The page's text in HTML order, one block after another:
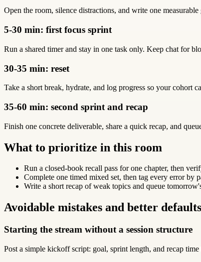
Open the room, silence distractions, and write one
5-30 min: first focus sprint
Run a shared timer and stay in one task only. Keep chat for
30-35 min: reset
Take a short break, hydrate, and log progress so your cohort
35-60 min: second sprint and recap
Finish one concrete deliverable, share a quick recap, and
What to prioritize in this room
Run a closed-book recall pass for one chapter, then
Complete one timed mixed set, then tag every error by
Write a short recap of weak topics and queue
Avoidable mistakes and better defaults
Starting the stream without a session structure
Post a simple kickoff script: goal, sprint length, and recap